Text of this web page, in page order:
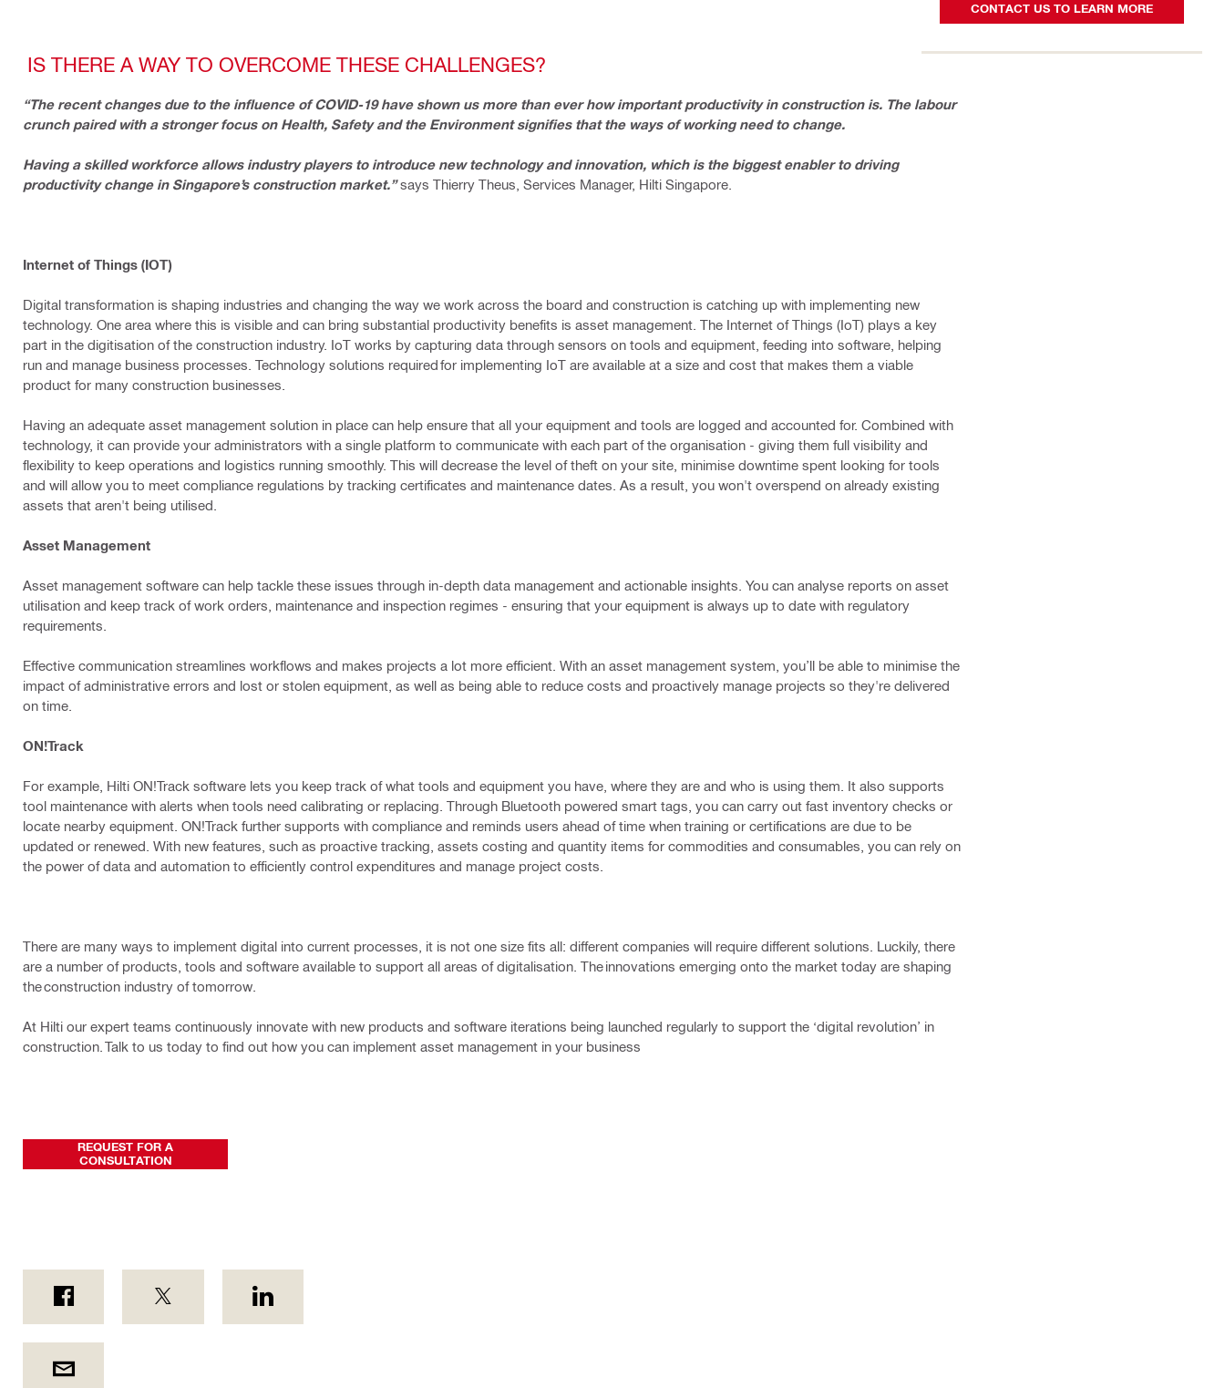
CONTACT US TO LEARN MORE
IS THERE A WAY TO OVERCOME THESE CHALLENGES?
“The recent changes due to the influence of COVID-19 have shown us more than ever how important productivity in construction is. The labour
crunch paired with a stronger focus on Health, Safety and the Environment signifies that the ways of working need to change.
Having a skilled workforce allows industry players to introduce new technology and innovation, which is the biggest enabler to driving
productivity change in Singapore’s construction market.”says Thierry Theus, Services Manager, Hilti Singapore.
Internet of Things (IOT)
Digital transformation is shaping industries and changing the way we work across the board and construction is catching up with implementing new
technology. One area where this is visible and can bring substantial productivity benefits is asset management. The Internet of Things (IoT) plays a key
part in the digitisation of the construction industry. IoT works by capturing data through sensors on tools and equipment, feeding into software, helping
run and manage business processes. Technology solutions required for implementing IoT are available at a size and cost that makes them a viable
product for many construction businesses.
Having an adequate asset management solution in place can help ensure that all your equipment and tools are logged and accounted for. Combined with
technology, it can provide your administrators with a single platform to communicate with each part of the organisation - giving them full visibility and
flexibility to keep operations and logistics running smoothly. This will decrease the level of theft on your site, minimise downtime spent looking for tools
and will allow you to meet compliance regulations by tracking certificates and maintenance dates. As a result, you won't overspend on already existing
assets that aren't being utilised.
Asset Management
Asset management software can help tackle these issues through in-depth data management and actionable insights. You can analyse reports on asset
utilisation and keep track of work orders, maintenance and inspection regimes - ensuring that your equipment is always up to date with regulatory
requirements.
Effective communication streamlines workflows and makes projects a lot more efficient. With an asset management system, you’ll be able to minimise the
impact of administrative errors and lost or stolen equipment, as well as being able to reduce costs and proactively manage projects so they're delivered
on time.
ON!Track
For example, Hilti ON!Track software lets you keep track of what tools and equipment you have, where they are and who is using them. It also supports
tool maintenance with alerts when tools need calibrating or replacing. Through Bluetooth powered smart tags, you can carry out fast inventory checks or
locate nearby equipment. ON!Track further supports with compliance and reminds users ahead of time when training or certifications are due to be
updated or renewed. With new features, such as proactive tracking, assets costing and quantity items for commodities and consumables, you can rely on
the power of data and automation to efficiently control expenditures and manage project costs.
There are many ways to implement digital into current processes, it is not one size fits all: different companies will require different solutions. Luckily, there
are a number of products, tools and software available to support all areas of digitalisation. The innovations emerging onto the market today are shaping
the construction industry of tomorrow.
At Hilti our expert teams continuously innovate with new products and software iterations being launched regularly to support the ‘digital revolution’ in
construction. Talk to us today to find out how you can implement asset management in your business
REQUEST FOR A
CONSULTATION